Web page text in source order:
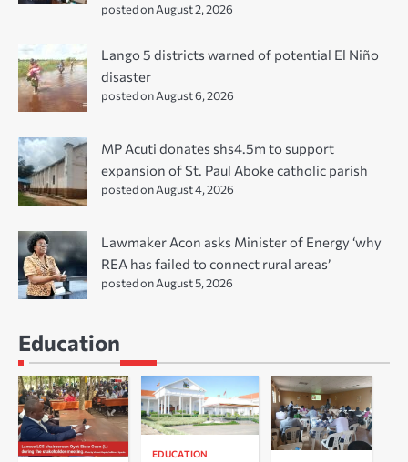
posted on August 2, 2026
Lango 5 districts warned of potential El Niño
disaster
posted on August 6, 2026
MP Acuti donates shs4.5m to support
expansion of St. Paul Aboke catholic parish
posted on August 4, 2026
Lawmaker Acon asks Minister of Energy ‘why
REA has failed to connect rural areas’
posted on August 5, 2026
Education
EDUCATION